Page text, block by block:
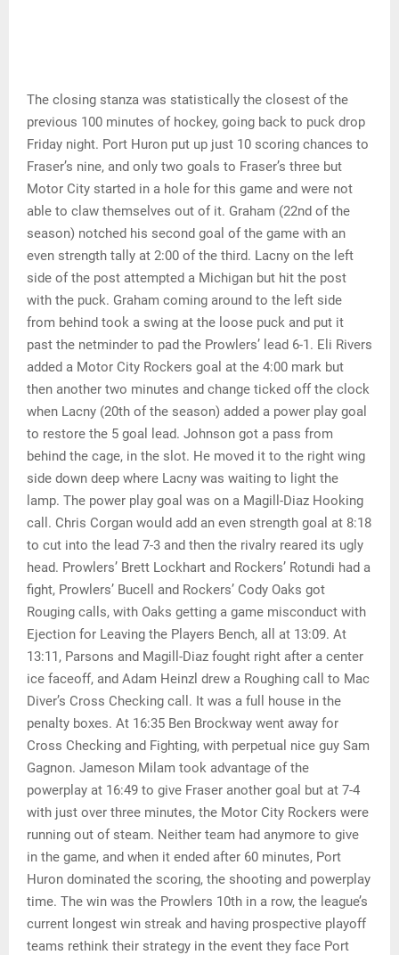
The closing stanza was statistically the closest of the
previous 100 minutes of hockey, going back to puck drop
Friday night. Port Huron put up just 10 scoring chances to
Fraser’s nine, and only two goals to Fraser’s three but
Motor City started in a hole for this game and were not
able to claw themselves out of it. Graham (22nd of the
season) notched his second goal of the game with an
even strength tally at 2:00 of the third. Lacny on the left
side of the post attempted a Michigan but hit the post
with the puck. Graham coming around to the left side
from behind took a swing at the loose puck and put it
past the netminder to pad the Prowlers’ lead 6-1. Eli Rivers
added a Motor City Rockers goal at the 4:00 mark but
then another two minutes and change ticked off the clock
when Lacny (20th of the season) added a power play goal
to restore the 5 goal lead. Johnson got a pass from
behind the cage, in the slot. He moved it to the right wing
side down deep where Lacny was waiting to light the
lamp. The power play goal was on a Magill-Diaz Hooking
call. Chris Corgan would add an even strength goal at 8:18
to cut into the lead 7-3 and then the rivalry reared its ugly
head. Prowlers’ Brett Lockhart and Rockers’ Rotundi had a
fight, Prowlers’ Bucell and Rockers’ Cody Oaks got
Rouging calls, with Oaks getting a game misconduct with
Ejection for Leaving the Players Bench, all at 13:09. At
13:11, Parsons and Magill-Diaz fought right after a center
ice faceoff, and Adam Heinzl drew a Roughing call to Mac
Diver’s Cross Checking call. It was a full house in the
penalty boxes. At 16:35 Ben Brockway went away for
Cross Checking and Fighting, with perpetual nice guy Sam
Gagnon. Jameson Milam took advantage of the
powerplay at 16:49 to give Fraser another goal but at 7-4
with just over three minutes, the Motor City Rockers were
running out of steam. Neither team had anymore to give
in the game, and when it ended after 60 minutes, Port
Huron dominated the scoring, the shooting and powerplay
time. The win was the Prowlers 10th in a row, the league’s
current longest win streak and having prospective playoff
teams rethink their strategy in the event they face Port